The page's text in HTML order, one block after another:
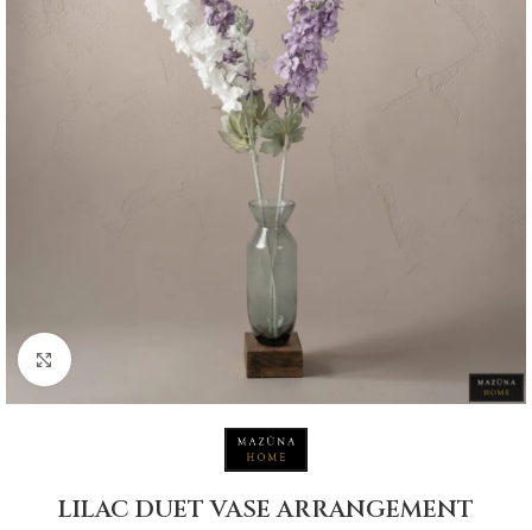
Click to enlarge
LILAC DUET VASE ARRANGEMENT